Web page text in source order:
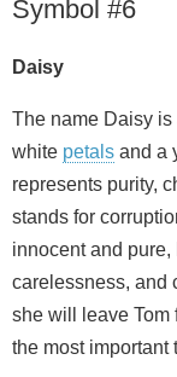
Symbol #6
Daisy
The name Daisy
white petals and a
represents purity,
stands for
innocent and
carelessness, and
she will leave Tom
the most important